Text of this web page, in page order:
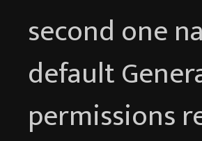
second one
default
permissions